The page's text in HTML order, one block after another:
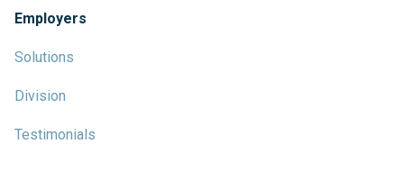
Employers
Solutions
Division
Testimonials